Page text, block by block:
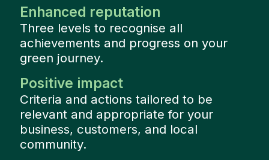
Enhanced reputation
Three levels to recognise all
achievements and progress on your
green journey.
Positive impact
Criteria and actions tailored to be
relevant and appropriate for your
business, customers, and local
community.